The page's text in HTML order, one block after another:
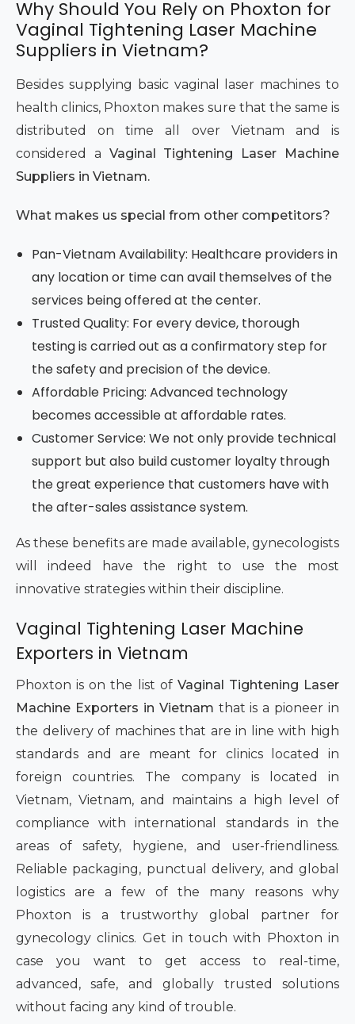
Why Should You Rely on Phoxton for
Vaginal Tightening Laser Machine
Suppliers in Vietnam?
Besides supplying basic vaginal laser machines to
health clinics, Phoxton makes sure that the same is
distributed on time all over Vietnam and is
considered a Vaginal Tightening Laser Machine
Suppliers in Vietnam.
What makes us special from other competitors?
Pan-Vietnam Availability: Healthcare providers in
any location or time can avail themselves of the
services being offered at the center.
Trusted Quality: For every device, thorough
testing is carried out as a confirmatory step for
the safety and precision of the device.
Affordable Pricing: Advanced technology
becomes accessible at affordable rates.
Customer Service: We not only provide technical
support but also build customer loyalty through
the great experience that customers have with
the after-sales assistance system.
As these benefits are made available, gynecologists
will indeed have the right to use the most
innovative strategies within their discipline.
Vaginal Tightening Laser Machine
Exporters in Vietnam
Phoxton is on the list ofVaginal Tightening Laser
Machine Exporters in Vietnam that is a pioneer in
the delivery of machines that are in line with high
standards and are meant for clinics located in
foreign countries. The company is located in
Vietnam, Vietnam, and maintains a high level of
compliance with international standards in the
areas of safety, hygiene, and user-friendliness.
Reliable packaging, punctual delivery, and global
logistics are a few of the many reasons why
Phoxton is a trustworthy global partner for
gynecology clinics. Get in touch with Phoxton in
case you want to get access to real-time,
advanced, safe, and globally trusted solutions
without facing any kind of trouble.